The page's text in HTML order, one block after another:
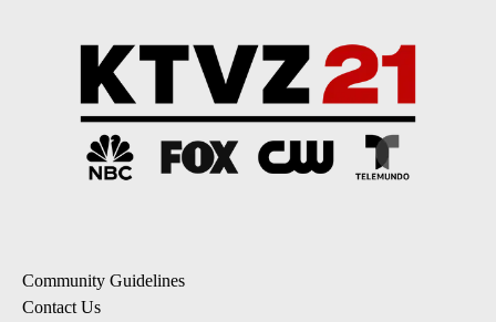
Community Guidelines
Contact Us